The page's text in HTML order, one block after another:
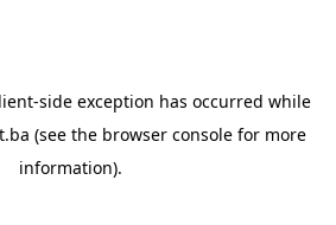
-side exception has occurred while
(see the browser console for more
information).